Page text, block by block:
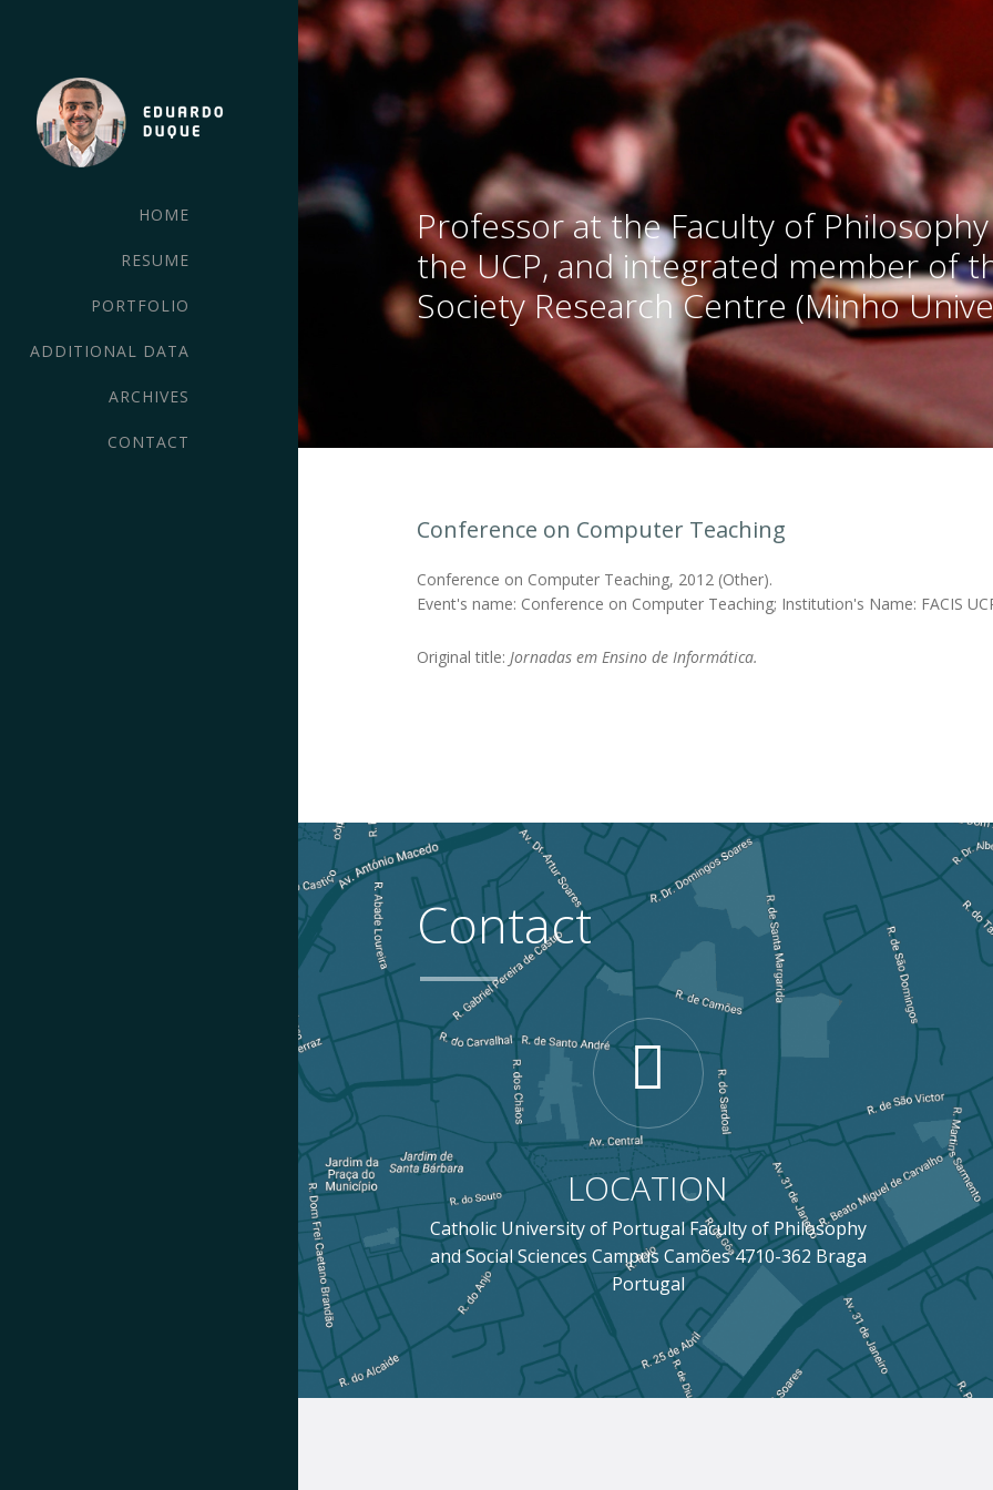
HOME
RESUME
PORTFOLIO
ADDITIONAL DATA
ARCHIVES
CONTACT
Professor at the Faculty of
the UCP, and integrated member of
Society Research Centre (Minho
Conference on Computer Teaching
Conference on Computer Teaching, 2012 (Other).
Event's name: Conference on Computer Teaching; Institution's Name: FACIS
Original title: Jornadas em Ensino de Informática.
Contact
LOCATION
Catholic University of Portugal Faculty of Philosophy
and Social Sciences Campus Camões 4710-362 Braga
Portugal